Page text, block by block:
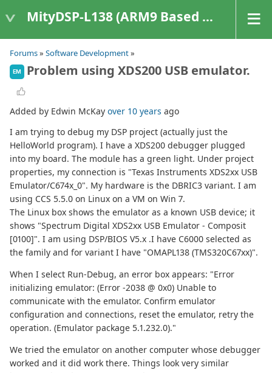
MityDSP-L138 (ARM9 Based Platforms)
Forums» Software Development»
EM Problem using XDS200 USB emulator.
Added by Edwin McKay over 10 years ago
I am trying to debug my DSP project (actually just the
HelloWorld program). I have a XDS200 debugger plugged
into my board. The module has a green light. Under project
properties, my connection is "Texas Instruments XDS2xx USB
Emulator/C674x_0". My hardware is the DBRIC3 variant. I am
using CCS 5.5.0 on Linux on a VM on Win 7.
The Linux box shows the emulator as a known USB device; it
shows "Spectrum Digital XDS2xx USB Emulator - Composit
[0100]". I am using DSP/BIOS V5.x .I have C6000 selected as
the family and for variant I have "OMAPL138 (TMS320C67xx)".
When I select Run-Debug, an error box appears: "Error
initializing emulator: (Error -2038 @ 0x0) Unable to
communicate with the emulator. Confirm emulator
configuration and connections, reset the emulator, retry the
operation. (Emulator package 5.1.232.0)."
We tried the emulator on another computer whose debugger
worked and it did work there. Things look very similar